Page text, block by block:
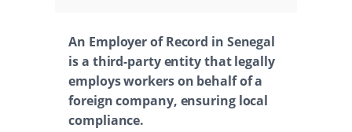
An Employer of Record in Senegal
is a third-party entity that legally
employs workers on behalf of a
foreign company, ensuring local
compliance.